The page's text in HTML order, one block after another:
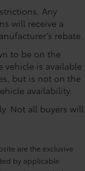
Any
will receive a
rebate.
to be on the
vehicle is available
but is not on the
availability.
Not all buyers will
are the exclusive
by applicable